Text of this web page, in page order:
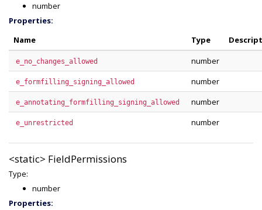
number
Properties:
Name
Type
e_no_changes_allowed number
e_formfilling_signing_allowed number
e_annotating_formfilling_signing_allowed number
e_unrestricted number
<static> FieldPermissions
Type:
number
Properties: